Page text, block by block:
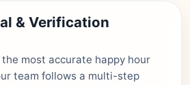
& Verification
most accurate happy hour
team follows a multi-step